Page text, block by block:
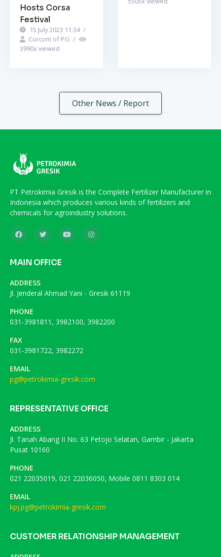
Hosts Corsa
Festival
15 July 2023 11:34 /
Corcom of PG /
3990x viewed
Other News / Report
PT Petrokimia Gresik is the Complete Fertilizer Manufacturer in
Indonesia which produces various kinds of fertilizers and
chemicals for agroindustry solutions.
MAIN OFFICE
ADDRESS
Jl. Jenderal Ahmad Yani - Gresik 61119
PHONE
031-3981811, 3982100, 3982200
FAX
031-3981722, 3982272
EMAIL
pg@petrokimia-gresik.com
REPRESENTATIVE OFFICE
ADDRESS
Jl. Tanah Abang II No. 63 Petojo Selatan, Gambir - Jakarta
Pusat 10160
PHONE
021 22035019, 021 22036050, Mobile 0811 8303 014
EMAIL
kpj.pg@petrokimia-gresik.com
CUSTOMER RELATIONSHIP MANAGEMENT